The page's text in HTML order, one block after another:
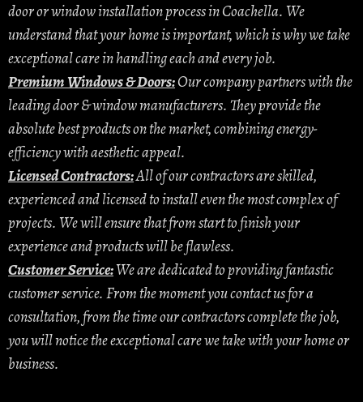
door or window installation process in Coachella. We
understand that your home is important, which is why we take
exceptional care in handling each and every job.
Premium Windows & Doors:Our company partners with the
leading door & window manufacturers. They provide the
absolute best products on the market, combining energy-
efficiency with aesthetic appeal.
Licensed Contractors:All of our contractors are skilled,
experienced and licensed to install even the most complex of
projects. We will ensure that from start to finish your
experience and products will be flawless.
Customer Service:We are dedicated to providing fantastic
customer service. From the moment you contact us for a
consultation, from the time our contractors complete the job,
you will notice the exceptional care we take with your home or
business.